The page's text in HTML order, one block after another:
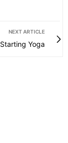
NEXT ARTICLE
Yoga